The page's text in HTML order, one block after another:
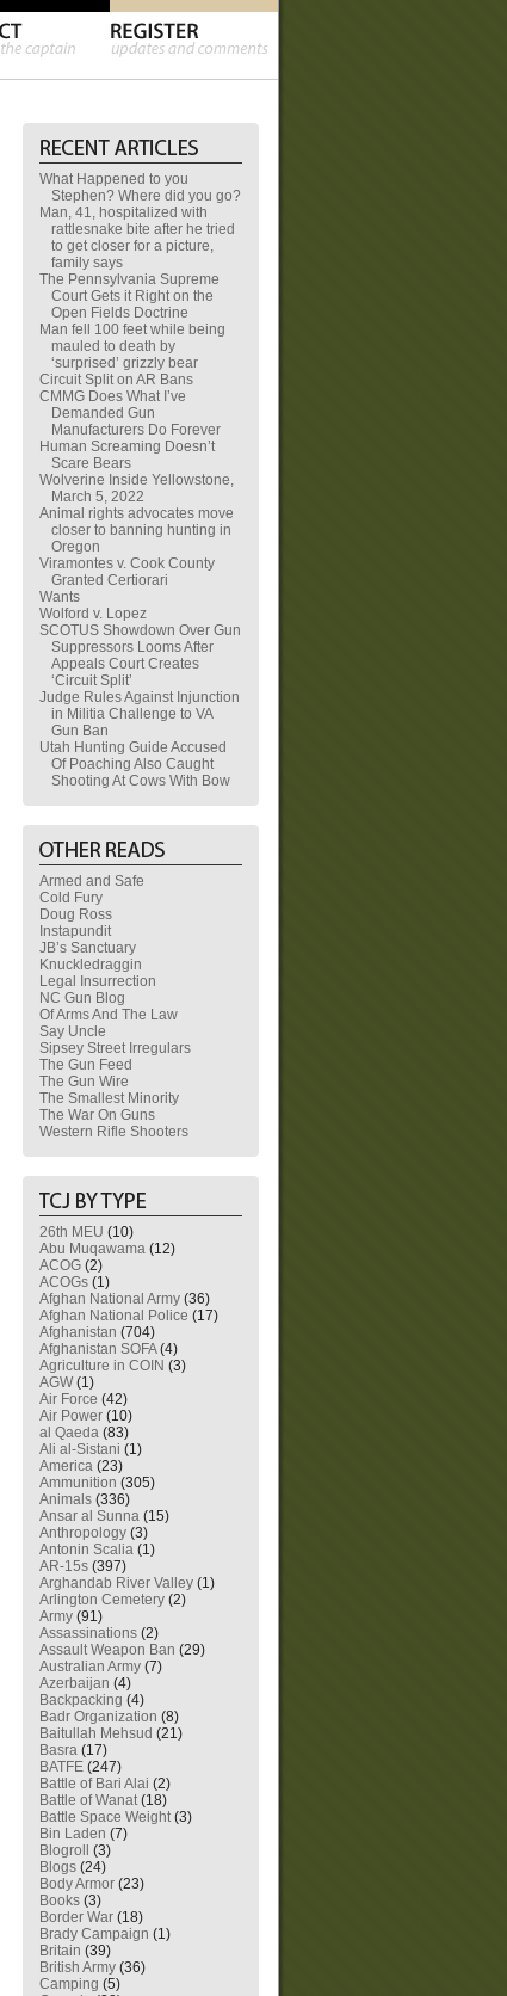
What Happened to you
Stephen? Where did you go?
Man, 41, hospitalized with
rattlesnake bite after he tried
to get closer for a picture,
family says
The Pennsylvania Supreme
Court Gets it Right on the
Open Fields Doctrine
Man fell 100 feet while being
mauled to death by
‘surprised’ grizzly bear
Circuit Split on AR Bans
CMMG Does What I’ve
Demanded Gun
Manufacturers Do Forever
Human Screaming Doesn’t
Scare Bears
Wolverine Inside Yellowstone,
March 5, 2022
Animal rights advocates move
closer to banning hunting in
Oregon
Viramontes v. Cook County
Granted Certiorari
Wants
Wolford v. Lopez
SCOTUS Showdown Over Gun
Suppressors Looms After
Appeals Court Creates
‘Circuit Split’
Judge Rules Against Injunction
in Militia Challenge to VA
Gun Ban
Utah Hunting Guide Accused
Of Poaching Also Caught
Shooting At Cows With Bow
Armed and Safe
Cold Fury
Doug Ross
Instapundit
JB’s Sanctuary
Knuckledraggin
Legal Insurrection
NC Gun Blog
Of Arms And The Law
Say Uncle
Sipsey Street Irregulars
The Gun Feed
The Gun Wire
The Smallest Minority
The War On Guns
Western Rifle Shooters
26th MEU (10)
Abu Muqawama (12)
ACOG (2)
ACOGs (1)
Afghan National Army (36)
Afghan National Police (17)
Afghanistan (704)
Afghanistan SOFA(4)
Agriculture in COIN (3)
AGW (1)
Air Force (42)
Air Power (10)
al Qaeda (83)
Ali al-Sistani (1)
America (23)
Ammunition (305)
Animals (336)
Ansar al Sunna (15)
Anthropology (3)
Antonin Scalia (1)
AR-15s (397)
Arghandab River Valley (1)
Arlington Cemetery (2)
Army (91)
Assassinations (2)
Assault Weapon Ban (29)
Australian Army (7)
Azerbaijan (4)
Backpacking (4)
Badr Organization (8)
Baitullah Mehsud (21)
Basra (17)
BATFE (247)
Battle of Bari Alai (2)
Battle of Wanat(18)
Battle Space Weight(3)
Bin Laden (7)
Blogroll
(3)
Blogs (24)
Body Armor (23)
Books (3)
Border War (18)
Brady Campaign (1)
Britain (39)
British Army (36)
Camping (5)